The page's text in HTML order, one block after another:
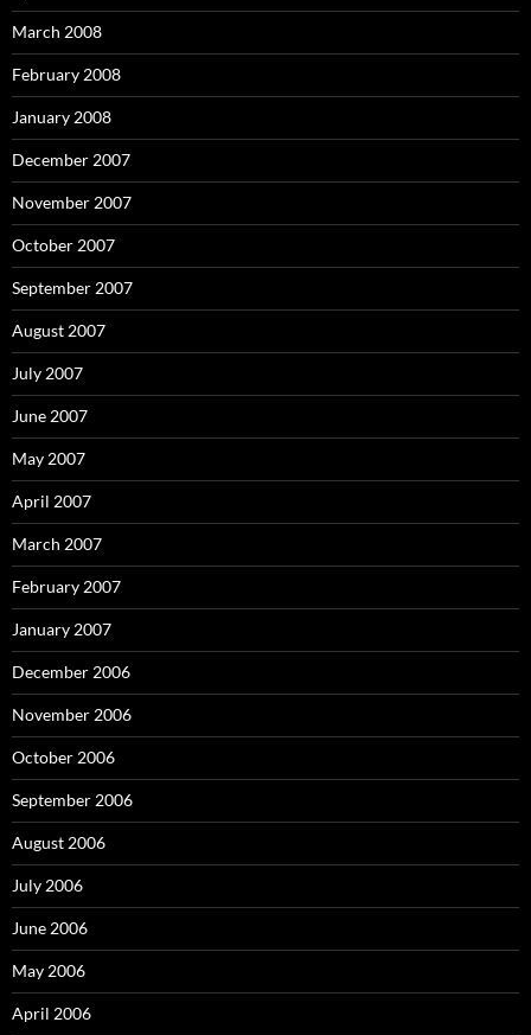
March 2008
February 2008
January 2008
December 2007
November 2007
October 2007
September 2007
August 2007
July 2007
June 2007
May 2007
April 2007
March 2007
February 2007
January 2007
December 2006
November 2006
October 2006
September 2006
August 2006
July 2006
June 2006
May 2006
April 2006